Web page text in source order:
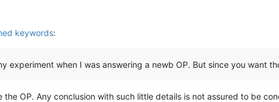
keywords:
experiment when I was answering a newb OP. But since you want
OP. Any conclusion with such little details is not assured to be